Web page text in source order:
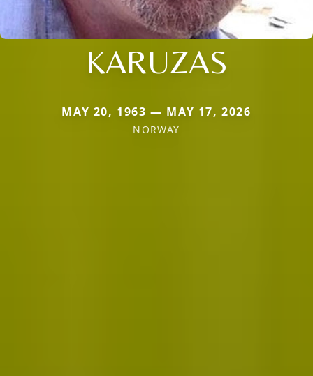
KARUZAS
MAY 20, 1963 — MAY 17, 2026
NORWAY